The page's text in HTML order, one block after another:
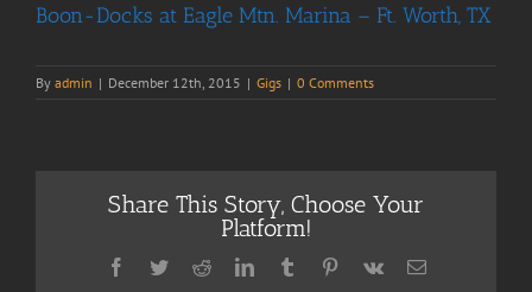
Boon-Docks at Eagle Mtn. Marina – Ft. Worth, TX
By admin | December 12th, 2015 | Gigs | 0 Comments
Share This Story, Choose Your
Platform!
Facebook
TwitterRedditLinkedInTumblrPinterest
Vk Email